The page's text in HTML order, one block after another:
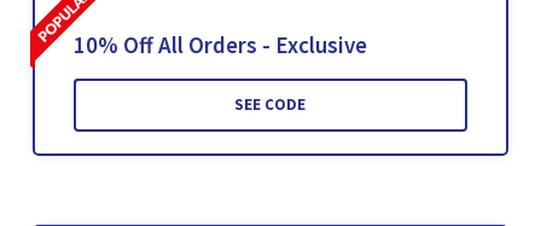
10% Off All Orders - Exclusive
SEE CODE